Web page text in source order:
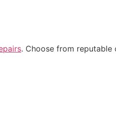
. Choose from reputable